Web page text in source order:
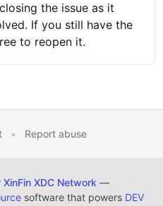
the issue as it
If you still have the
to reopen it.
• Report abuse
XDC Network —
software that powers DEV